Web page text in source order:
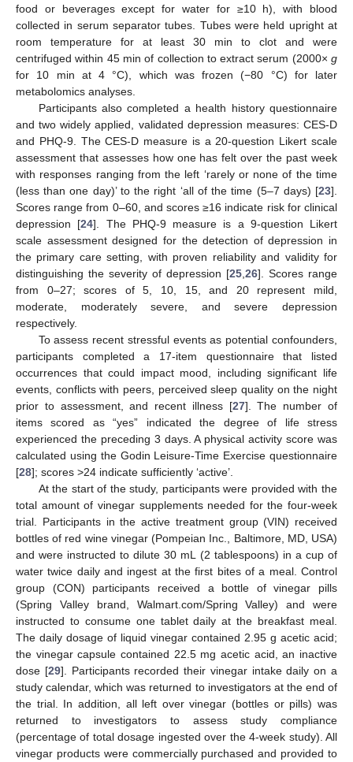
food or beverages except for water for ≥10 h), with blood
collected in serum separator tubes. Tubes were held upright at
room temperature for at least 30 min to clot and were
centrifuged within 45 min of collection to extract serum (2000× g
for 10 min at 4 °C), which was frozen (−80 °C) for later
metabolomics analyses.
Participants also completed a health history questionnaire
and two widely applied, validated depression measures: CES-D
and PHQ-9. The CES-D measure is a 20-question Likert scale
assessment that assesses how one has felt over the past week
with responses ranging from the left ‘rarely or none of the time
(less than one day)’ to the right ‘all of the time (5–7 days) [23].
Scores range from 0–60, and scores ≥16 indicate risk for clinical
depression [24]. The PHQ-9 measure is a 9-question Likert
scale assessment designed for the detection of depression in
the primary care setting, with proven reliability and validity for
distinguishing the severity of depression [25 26]. Scores range
from 0–27; scores of 5, 10, 15, and 20 represent mild,
moderate, moderately severe, and severe depression
respectively.
To assess recent stressful events as potential confounders,
participants completed a 17-item questionnaire that listed
occurrences that could impact mood, including significant life
events, conflicts with peers, perceived sleep quality on the night
prior to assessment, and recent illness [27]. The number of
items scored as “yes” indicated the degree of life stress
experienced the preceding 3 days. A physical activity score was
calculated using the Godin Leisure-Time Exercise questionnaire
[28]; scores >24 indicate sufficiently ‘active’.
At the start of the study, participants were provided with the
total amount of vinegar supplements needed for the four-week
trial. Participants in the active treatment group (VIN) received
bottles of red wine vinegar (Pompeian Inc., Baltimore, MD, USA)
and were instructed to dilute 30 mL (2 tablespoons) in a cup of
water twice daily and ingest at the first bites of a meal. Control
group (CON) participants received a bottle of vinegar pills
(Spring Valley brand, Walmart.com/Spring Valley) and were
instructed to consume one tablet daily at the breakfast meal.
The daily dosage of liquid vinegar contained 2.95 g acetic acid;
the vinegar capsule contained 22.5 mg acetic acid, an inactive
dose [29]. Participants recorded their vinegar intake daily on a
study calendar, which was returned to investigators at the end of
the trial. In addition, all left over vinegar (bottles or pills) was
returned to investigators to assess study compliance
(percentage of total dosage ingested over the 4-week study). All
vinegar products were commercially purchased and provided to